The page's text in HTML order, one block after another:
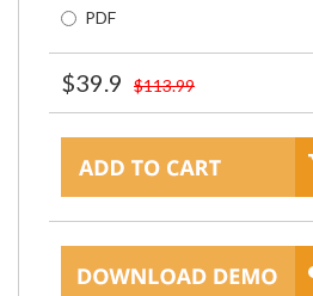
PDF
$39.9 $113.99